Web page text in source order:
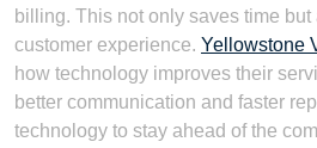
billing. This not only saves time
customer experience. Yellowstone
how technology improves their
better communication and faster
technology to stay ahead of the